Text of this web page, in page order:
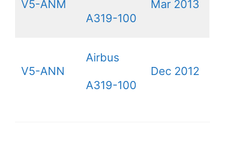
V5-ANM
A319-100
Mar 2013
V5-ANN
Airbus
A319-100
Dec 2012